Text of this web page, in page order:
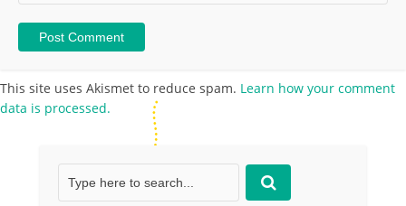
This site uses Akismet to reduce spam. Learn how your comment
data is processed.